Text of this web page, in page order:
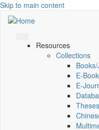
Skip to main content
Resources
Collections
E-